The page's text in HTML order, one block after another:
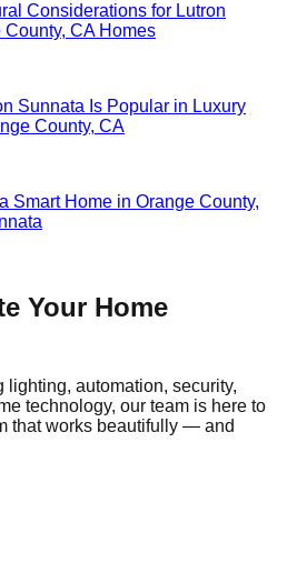
Considerations for Lutron
CA Homes
Sunnata Is Popular in Luxury
County, CA
Smart Home in Orange County,
Your Home
lighting, automation, security,
technology, our team is here to
that works beautifully — and